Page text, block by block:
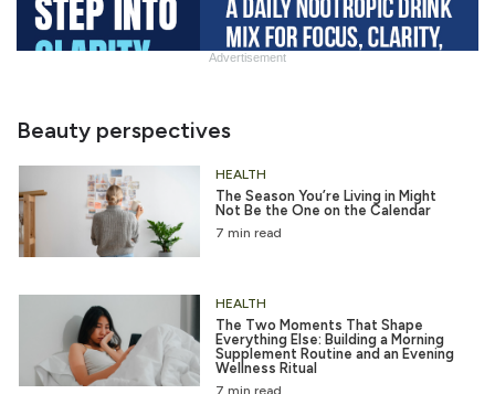
Water 6/12
Advertisement
Beauty perspectives
7 min read
The Season You’re Living in Might
Not Be the One on the Calendar
HEALTH
7 min read
The Two Moments That Shape
Everything Else: Building a Morning
Supplement Routine and an Evening
Wellness Ritual
HEALTH